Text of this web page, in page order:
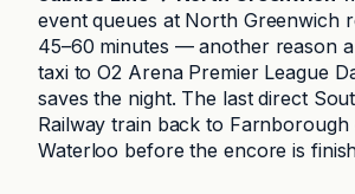
event queues at North Greenwich
45–60 minutes — another reason
taxi to O2 Arena Premier League
saves the night. The last direct
Railway train back to Farnborough
Waterloo before the encore is